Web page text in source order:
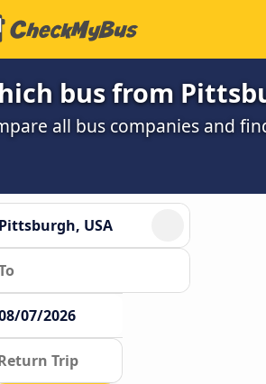
bus from
all bus companies and